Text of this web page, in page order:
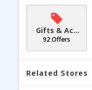
Gifts & Acc
essories
92 Offers
Related Stores